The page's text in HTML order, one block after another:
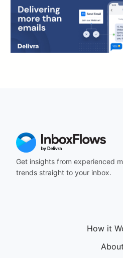
Get insights from experienced
trends straight to your inbox.
How it
About